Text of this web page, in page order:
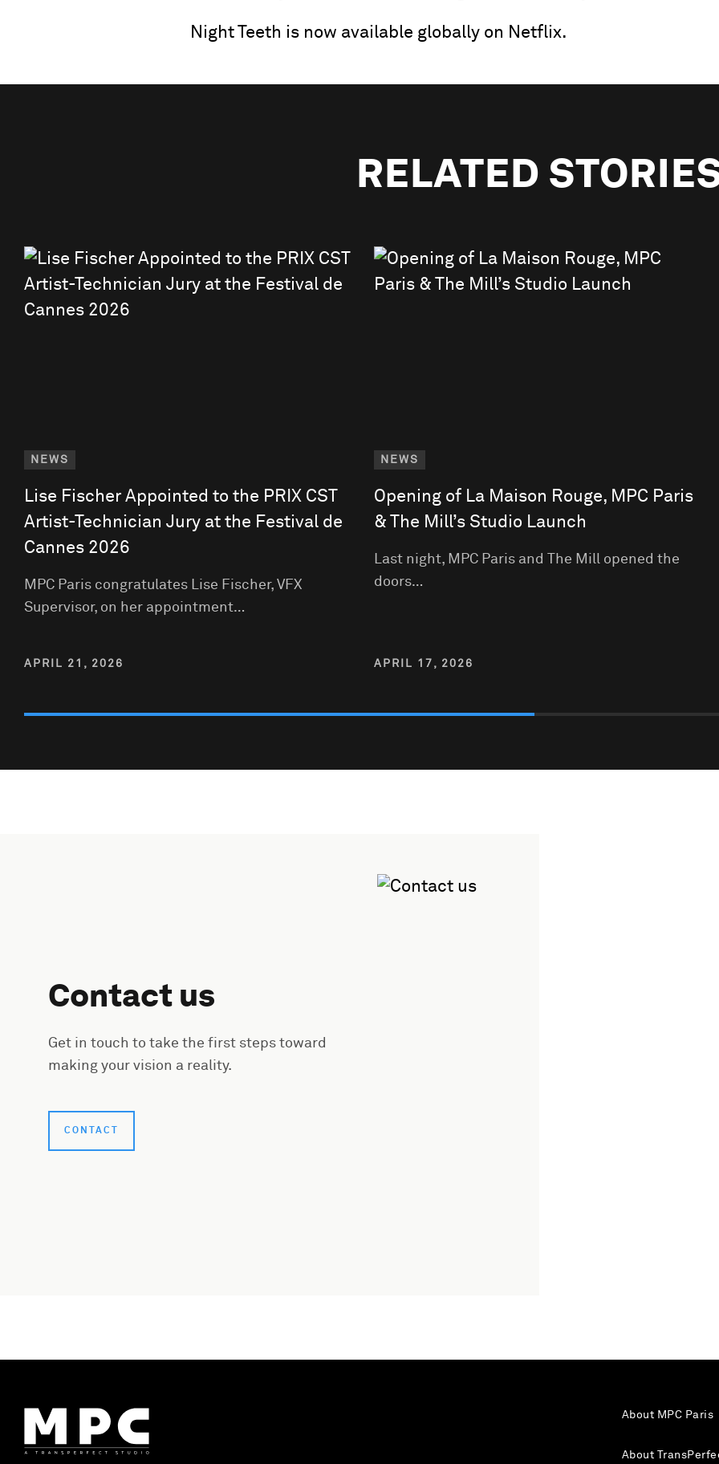
Night Teeth is now available globally on Netflix.
RELATED
NEWS
Lise Fischer Appointed to the PRIX CST
Artist-Technician Jury at the Festival de
Cannes 2026
MPC Paris congratulates Lise Fischer, VFX
Supervisor, on her appointment…
APRIL 21, 2026
NEWS
Opening of La Maison Rouge, MPC Paris
& The Mill’s Studio Launch
Last night, MPC Paris and The Mill opened the
doors…
APRIL 17, 2026
Contact us
Get in touch to take the first steps toward
making your vision a reality.
CONTACT
About MPC Paris
About